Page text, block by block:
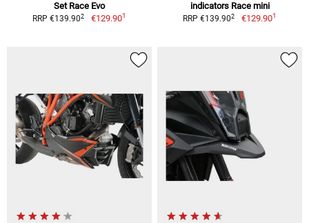
Set Race Evo
RRP €139.902 €129.901
indicators Race mini
RRP €139.902 €129.901